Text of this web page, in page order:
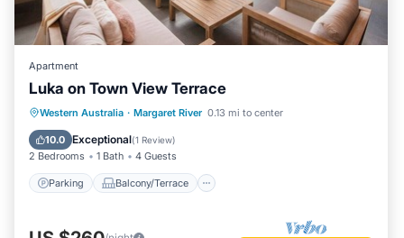
Apartment
Luka on Town View Terrace
Western Australia · Margaret River 0.13 mi to center
10.0 Exceptional(1 Review)
2 Bedrooms 1 Bath 4 Guests
Parking Balcony/Terrace
Parking Balcony/Terrace
Kitchen
Air Conditioner